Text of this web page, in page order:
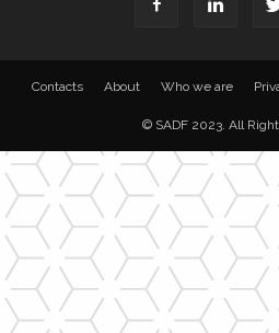
Contacts About Who we are
© SADF 2023. All